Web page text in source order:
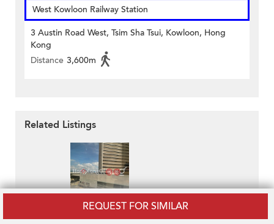
REQUEST FOR SIMILAR
West Kowloon Railway Station
3 Austin Road West, Tsim Sha Tsui, Kowloon, Hong
Kong
Distance 3,600m
Related Listings
Pacific Plaza